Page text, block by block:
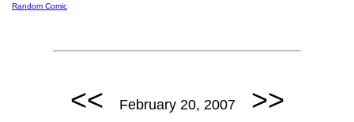
Random Comic
<< February 20, 2007 >>